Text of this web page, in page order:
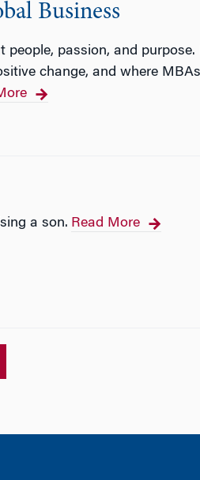
Business
passion, and purpose.
change, and where
a son. Read More